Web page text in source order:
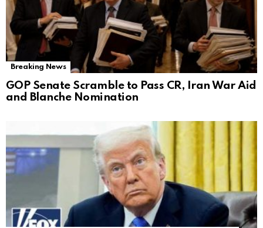
Breaking News
GOP Senate Scramble to Pass CR, Iran War Aid
and Blanche Nomination